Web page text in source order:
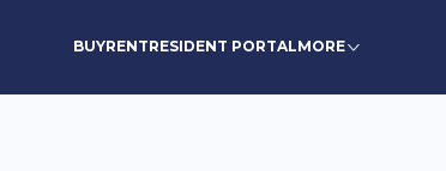
BUYRENTRESIDENT PORTALMORE